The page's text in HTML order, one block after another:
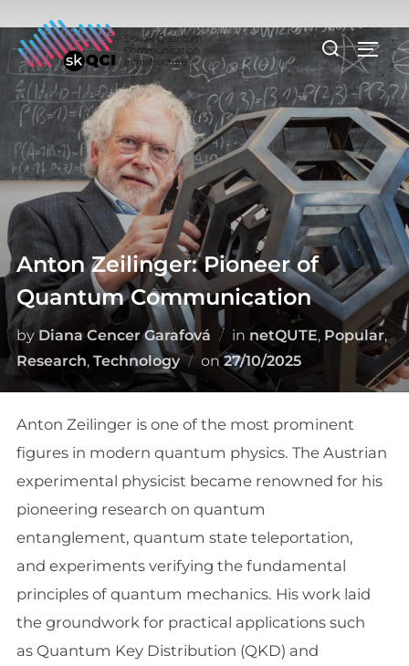
content
Search
for:
Anton Zeilinger: Pioneer of
Quantum Communication
by Diana Cencer Garafová in netQUTE, Popular,
Research, Technology onPosted
on
27/10/2025
Anton Zeilinger is one of the most prominent
figures in modern quantum physics. The Austrian
experimental physicist became renowned for his
pioneering research on quantum
entanglement, quantum state teleportation,
and experiments verifying the fundamental
principles of quantum mechanics. His work laid
the groundwork for practical applications such
as Quantum Key Distribution (QKD) and